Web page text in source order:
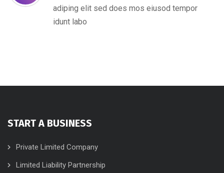
adiping elit sed does mos eiusod tempor
idunt labo
START A BUSINESS
Private Limited Company
Limited Liability Partnership